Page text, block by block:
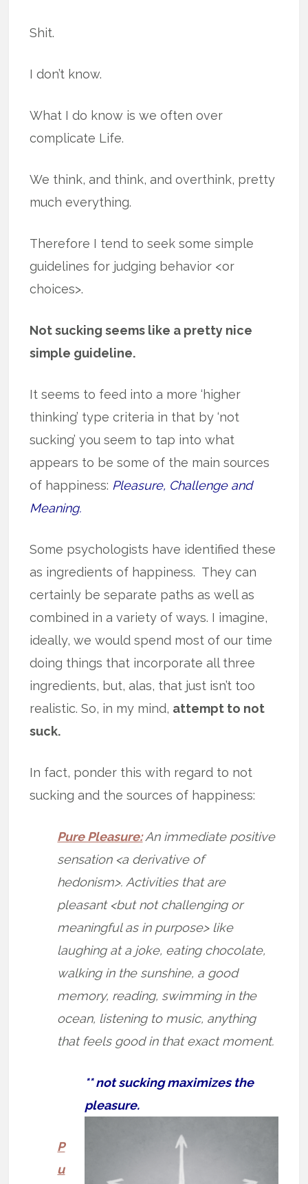
Shit.
I don’t know.
What I do know is we often over
complicate Life.
We think, and think, and overthink, pretty
much everything.
Therefore I tend to seek some simple
guidelines for judging behavior <or
choices>.
Not sucking seems like a pretty nice
simple guideline.
It seems to feed into a more ‘higher
thinking’ type criteria in that by ‘not
sucking’ you seem to tap into what
appears to be some of the main sources
of happiness: Pleasure, Challenge and
Meaning.
Some psychologists have identified these
as ingredients of happiness. They can
certainly be separate paths as well as
combined in a variety of ways. I imagine,
ideally, we would spend most of our time
doing things that incorporate all three
ingredients, but, alas, that just isn’t too
realistic. So, in my mind, attempt to not
suck.
In fact, ponder this with regard to not
sucking and the sources of happiness:
Pure Pleasure:An immediate positive
sensation <a derivative of
hedonism>. Activities that are
pleasant <but not challenging or
meaningful as in purpose> like
laughing at a joke, eating chocolate,
walking in the sunshine, a good
memory, reading, swimming in the
ocean, listening to music, anything
that feels good in that exact moment.
** not sucking maximizes the
pleasure.
P
u